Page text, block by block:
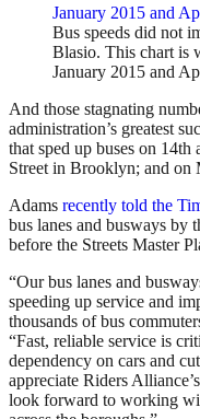
Bus speeds did not
Blasio. This chart is
January 2015 and
And those stagnating
administration’s greatest
that sped up buses on 14th
Street in Brooklyn; and on
Adams recently told the
bus lanes and busways
before the Streets Master
“Our bus lanes and
speeding up service and
thousands of bus
“Fast, reliable service is
dependency on cars and
appreciate Riders
look forward to working